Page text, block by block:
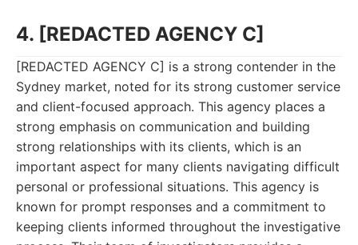
4. [REDACTED AGENCY C]
[REDACTED AGENCY C] is a strong contender in the
Sydney market, noted for its strong customer service
and client-focused approach. This agency places a
strong emphasis on communication and building
strong relationships with its clients, which is an
important aspect for many clients navigating difficult
personal or professional situations. This agency is
known for prompt responses and a commitment to
keeping clients informed throughout the investigative